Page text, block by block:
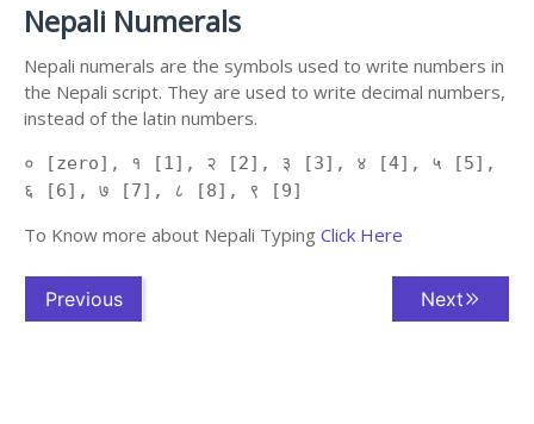
Nepali Numerals
Nepali numerals are the symbols used to write numbers in
the Nepali script. They are used to write decimal numbers,
instead of the latin numbers.
० [zero], १ [1], २ [2], ३ [3], ४ [4], ५ [5],
६ [6], ७ [7], ८ [8], ९ [9]
To Know more about Nepali Typing Click Here
Previous Next